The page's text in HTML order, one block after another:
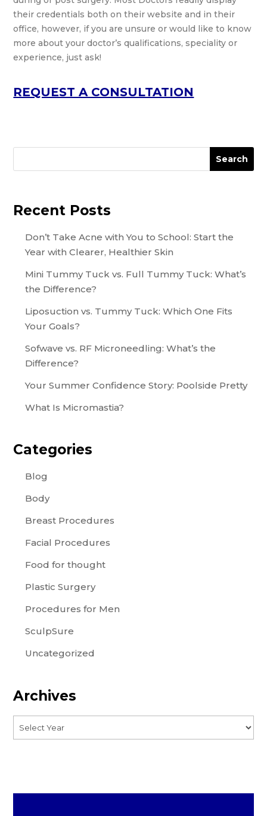
their credentials both on their website and in their
office, however, if you are unsure or would like to know
more about your doctor’s qualifications, speciality or
experience, just ask!
REQUEST A CONSULTATION
Search
Recent Posts
Don’t Take Acne with You to School: Start the
Year with Clearer, Healthier Skin
Mini Tummy Tuck vs. Full Tummy Tuck: What’s
the Difference?
Liposuction vs. Tummy Tuck: Which One Fits
Your Goals?
Sofwave vs. RF Microneedling: What’s the
Difference?
Your Summer Confidence Story: Poolside Pretty
What Is Micromastia?
Categories
Blog
Body
Breast Procedures
Facial Procedures
Food for thought
Plastic Surgery
Procedures for Men
SculpSure
Uncategorized
Archives